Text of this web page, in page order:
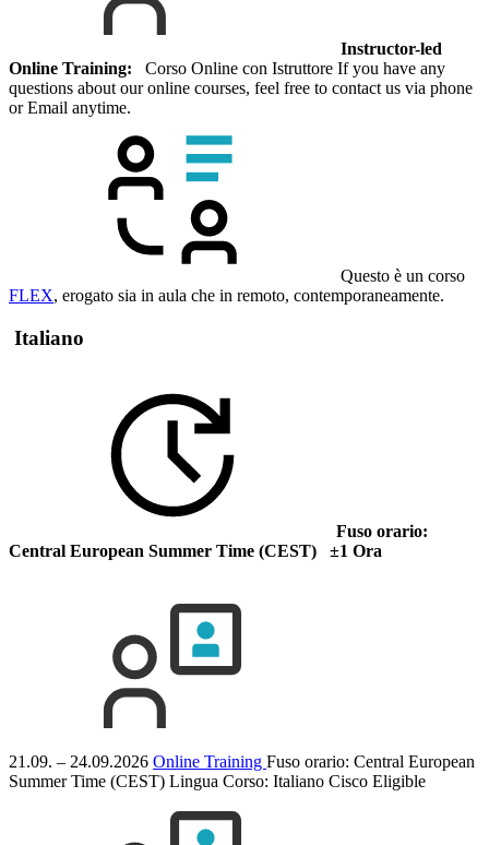
Instructor-led
Online Training: Corso Online con Istruttore If you have any
questions about our online courses, feel free to contact us via phone
or Email anytime.
Questo è un corso
FLEX, erogato sia in aula che in remoto, contemporaneamente.
Italiano
Fuso orario:
Central European Summer Time (CEST) ±1 Ora
21.09. – 24.09.2026 Online Training Fuso orario: Central European
Summer Time (CEST) Lingua Corso: Italiano Cisco Eligible